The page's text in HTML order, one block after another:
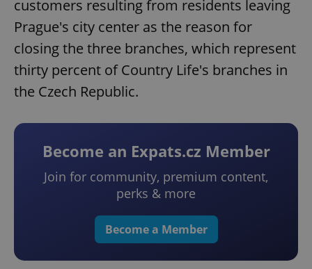
customers resulting from residents leaving
Prague's city center as the reason for
closing the three branches, which represent
thirty percent of Country Life's branches in
the Czech Republic.
Become an Expats.cz Member
Join for community, premium content,
perks & more
Become a Member